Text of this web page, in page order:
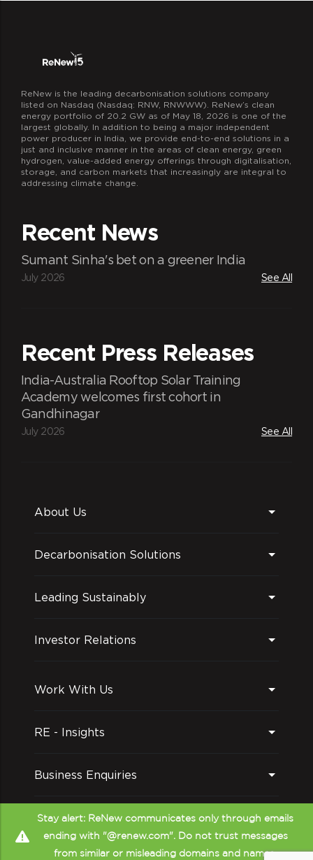
ReNew is the leading decarbonisation solutions company
listed on Nasdaq (Nasdaq: RNW, RNWWW). ReNew’s clean
energy portfolio of 20.2 GW as of May 18, 2026 is one of the
largest globally. In addition to being a major independent
power producer in India, we provide end-to-end solutions in a
just and inclusive manner in the areas of clean energy, green
hydrogen, value-added energy offerings through digitalisation,
storage, and carbon markets that increasingly are integral to
addressing climate change.
Recent News
Sumant Sinha's bet on a greener India
July 2026 See All
Recent Press Releases
India-Australia Rooftop Solar Training
Academy welcomes first cohort in
Gandhinagar
July 2026 See All
About Us
Decarbonisation Solutions
Leading Sustainably
Investor Relations
Work With Us
RE - Insights
Business Enquiries
Follow us on
Stay alert: ReNew communicates only through emails
ending with "@renew.com". Do not trust messages
from similar or misleading domains and names.